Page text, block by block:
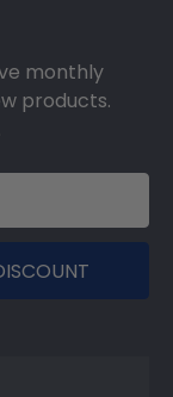
monthly
products.